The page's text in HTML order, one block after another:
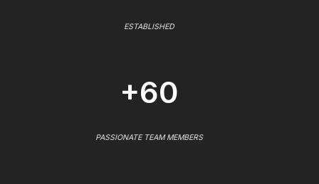
ESTABLISHED
+60
PASSIONATE TEAM MEMBERS